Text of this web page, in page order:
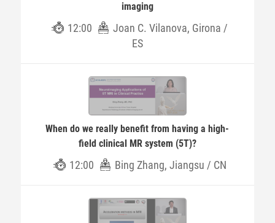
imaging
12:00
Joan C. Vilanova, Girona /
ES
When do we really benefit from having a high-
field clinical MR system (5T)?
12:00 Bing Zhang, Jiangsu / CN